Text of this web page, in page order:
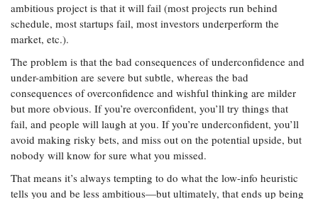
ambitious project is that it will fail (most projects run behind
schedule, most startups fail, most investors underperform the
market, etc.).
The problem is that the bad consequences of underconfidence and
under-ambition are severe but subtle, whereas the bad
consequences of overconfidence and wishful thinking are milder
but more obvious. If you’re overconfident, you’ll try things that
fail, and people will laugh at you. If you’re underconfident, you’ll
avoid making risky bets, and miss out on the potential upside, but
nobody will know for sure what you missed.
That means it’s always tempting to do what the low-info heuristic
tells you and be less ambitious—but ultimately, that ends up being